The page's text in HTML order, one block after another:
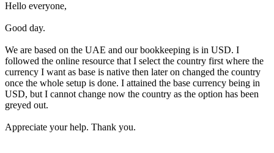
Hello everyone,
Good day.
We are based on the UAE and our bookkeeping is in USD. I
followed the online resource that I select the country first where the
currency I want as base is native then later on changed the country
once the whole setup is done. I attained the base currency being in
USD, but I cannot change now the country as the option has been
greyed out.
Appreciate your help. Thank you.